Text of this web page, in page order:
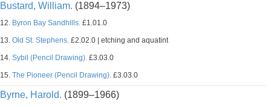
Bustard, William. (1894–1973)
12. Byron Bay Sandhills. £1.01.0
13. Old St. Stephens. £2.02.0 | etching and aquatint
14. Sybil (Pencil Drawing). £3.03.0
15. The Pioneer (Pencil Drawing). £3.03.0
Byrne, Harold. (1899–1966)